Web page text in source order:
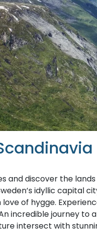
discover the lands
idyllic capital
of hygge.
incredible journey to
intersect with